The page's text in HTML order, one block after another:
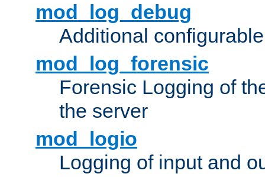
mod_log_debug
Additional
mod_log_forensic
Forensic Logging of
the server
mod_logio
Logging of input and